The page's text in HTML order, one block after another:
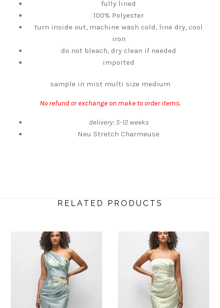
fully lined
100% Polyester
turn inside out, machine wash cold, line dry, cool
iron
do not bleach, dry clean if needed
imported
sample in mist multi size medium
No refund or exchange on make to order items.
delivery: 5-12 weeks
Neu Stretch Charmeuse
RELATED PRODUCTS